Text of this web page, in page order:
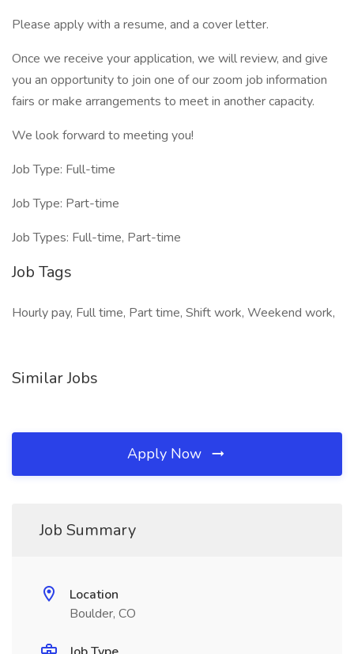
Please apply with a resume, and a cover letter.
Once we receive your application, we will review, and give
you an opportunity to join one of our zoom job information
fairs or make arrangements to meet in another capacity.
We look forward to meeting you!
Job Type: Full-time
Job Type: Part-time
Job Types: Full-time, Part-time
Job Tags
Hourly pay, Full time, Part time, Shift work, Weekend work,
Similar Jobs
Apply Now
Job Summary
Location
Boulder, CO